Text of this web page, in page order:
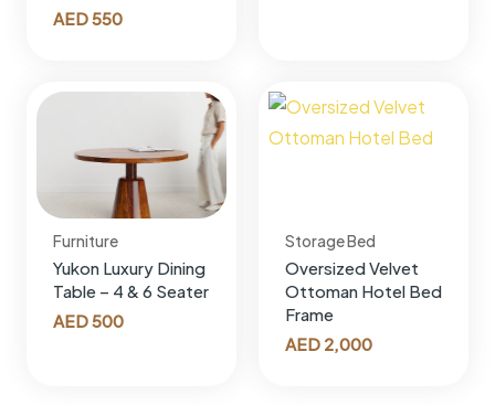
AED550
Furniture
Yukon Luxury Dining
Table – 4 & 6 Seater
AED500
Storage Bed
Oversized Velvet
Ottoman Hotel Bed
Frame
AED2,000